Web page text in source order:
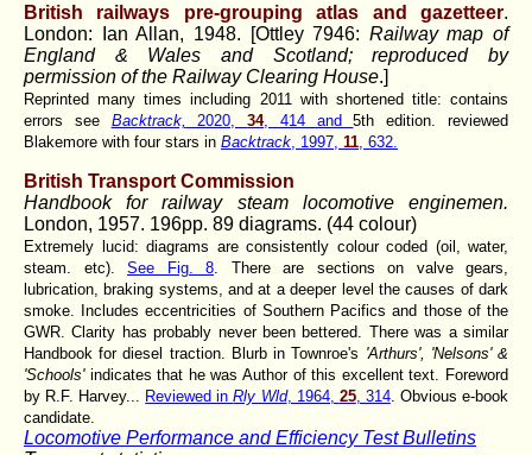
British railways pre-grouping atlas and gazetteer.
London: Ian Allan, 1948. [Ottley 7946: Railway map of
England & Wales and Scotland; reproduced by
permission of the Railway Clearing House.]
Reprinted many times including 2011 with shortened title: contains
errors see Backtrack, 2020,34, 414 and5th edition. reviewed
Blakemore with four stars in Backtrack , 1997, 11 , 632.
British Transport Commission
Handbook for railway steam locomotive enginemen.
London, 1957. 196pp. 89 diagrams. (44 colour)
Extremely lucid: diagrams are consistently colour coded (oil, water,
steam. etc). See Fig. 8 . There are sections on valve gears,
lubrication, braking systems, and at a deeper level the causes of dark
smoke. Includes eccentricities of Southern Pacifics and those of the
GWR. Clarity has probably never been bettered. There was a similar
Handbook for diesel traction. Blurb in Townroe's 'Arthurs', 'Nelsons' &
'Schools'indicates that he was Author of this excellent text. Foreword
by R.F. Harvey... Reviewed inRly Wld, 1964, 25, 314. Obvious e-book
candidate.
Locomotive Performance and Efficiency Test Bulletins